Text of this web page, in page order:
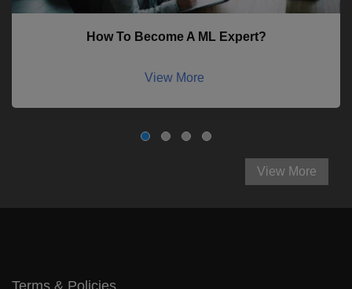
How To Become A ML Expert?
View More
View More